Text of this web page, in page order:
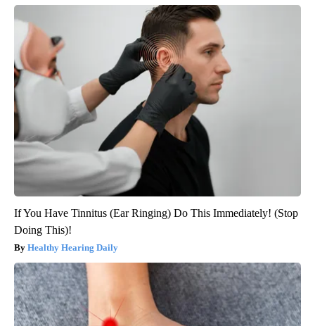
If You Have Tinnitus (Ear Ringing) Do This Immediately! (Stop
Doing This)!
Healthy Hearing Daily